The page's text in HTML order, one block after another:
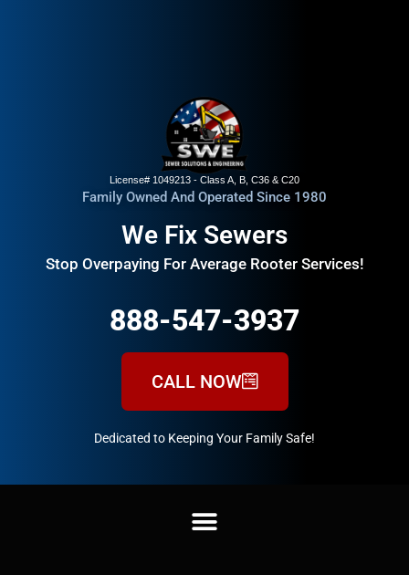
License# 1049213 - Class A, B, C36 & C20
Family Owned And Operated Since 1980
We Fix Sewers
Stop Overpaying For Average Rooter Services!
888-547-3937
CALL NOW
Dedicated to Keeping Your Family Safe!